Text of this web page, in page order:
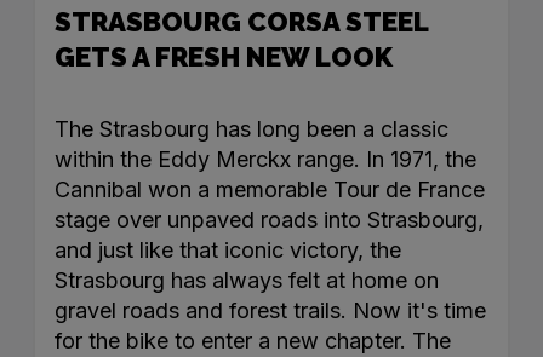
STRASBOURG CORSA STEEL
GETS A FRESH NEW LOOK
The Strasbourg has long been a classic
within the Eddy Merckx range. In 1971, the
Cannibal won a memorable Tour de France
stage over unpaved roads into Strasbourg,
and just like that iconic victory, the
Strasbourg has always felt at home on
gravel roads and forest trails. Now it's time
for the bike to enter a new chapter. The